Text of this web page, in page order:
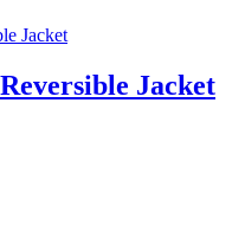
Jacket